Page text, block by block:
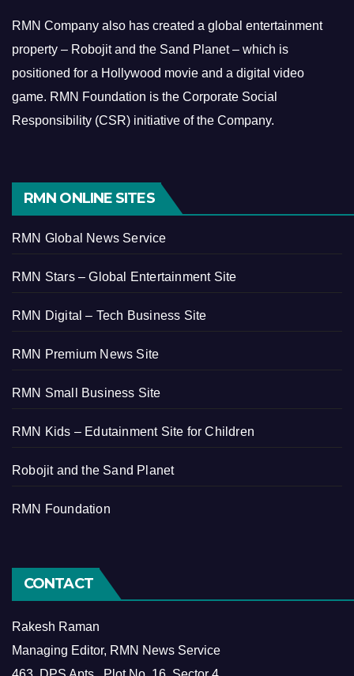
RMN Company also has created a global entertainment
property – Robojit and the Sand Planet – which is
positioned for a Hollywood movie and a digital video
game. RMN Foundation is the Corporate Social
Responsibility (CSR) initiative of the Company.
RMN ONLINE SITES
RMN Global News Service
RMN Stars – Global Entertainment Site
RMN Digital – Tech Business Site
RMN Premium News Site
RMN Small Business Site
RMN Kids – Edutainment Site for Children
Robojit and the Sand Planet
RMN Foundation
CONTACT
Rakesh Raman
Managing Editor, RMN News Service